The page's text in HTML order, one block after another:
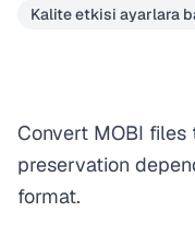
Kalite etkisi ayarlara
Convert MOBI files
preservation
format.